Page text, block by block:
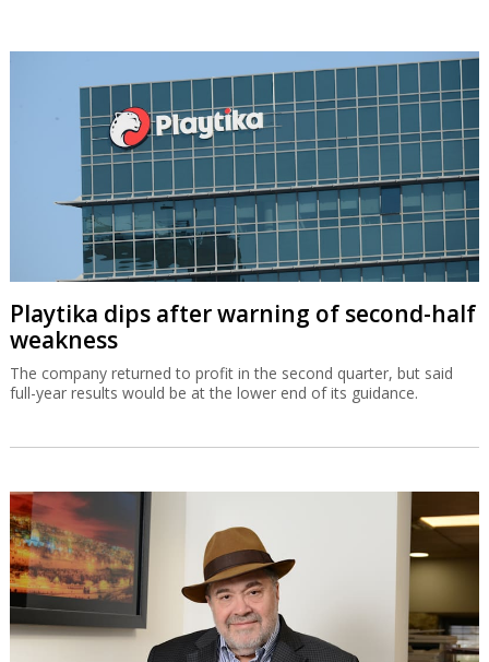
Playtika dips after warning of second-half
weakness
The company returned to profit in the second quarter, but said
full-year results would be at the lower end of its guidance.